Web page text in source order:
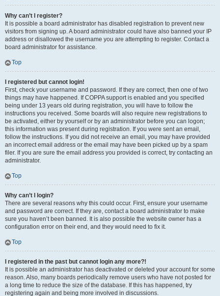
Why can’t I register?
It is possible a board administrator has disabled registration to prevent new
visitors from signing up. A board administrator could have also banned your IP
address or disallowed the username you are attempting to register. Contact a
board administrator for assistance.
Top
I registered but cannot login!
First, check your username and password. If they are correct, then one of two
things may have happened. If COPPA support is enabled and you specified
being under 13 years old during registration, you will have to follow the
instructions you received. Some boards will also require new registrations to
be activated, either by yourself or by an administrator before you can logon;
this information was present during registration. If you were sent an email,
follow the instructions. If you did not receive an email, you may have provided
an incorrect email address or the email may have been picked up by a spam
filer. If you are sure the email address you provided is correct, try contacting an
administrator.
Top
Why can’t I login?
There are several reasons why this could occur. First, ensure your username
and password are correct. If they are, contact a board administrator to make
sure you haven’t been banned. It is also possible the website owner has a
configuration error on their end, and they would need to fix it.
Top
I registered in the past but cannot login any more?!
It is possible an administrator has deactivated or deleted your account for some
reason. Also, many boards periodically remove users who have not posted for
a long time to reduce the size of the database. If this has happened, try
registering again and being more involved in discussions.